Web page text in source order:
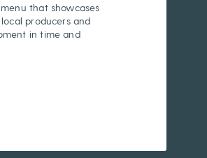
that showcases
producers and
in time and